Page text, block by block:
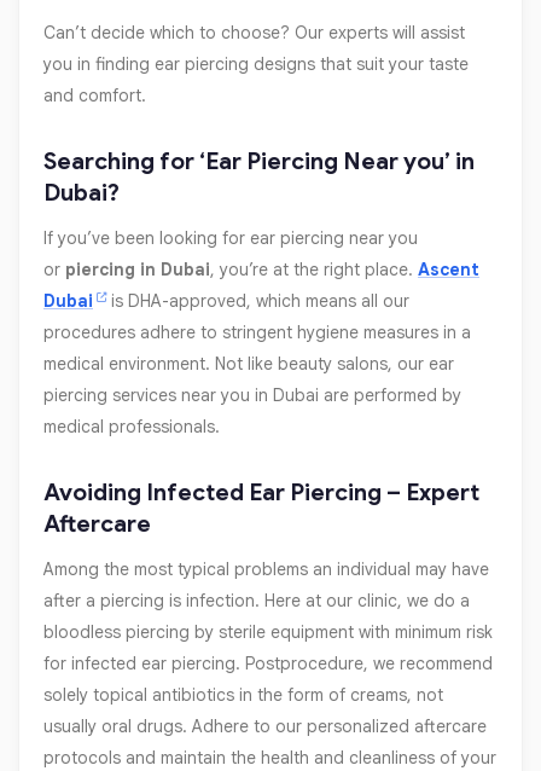
Can’t decide which to choose? Our experts will assist
you in finding ear piercing designs that suit your taste
and comfort.
Searching for ‘Ear Piercing Near you’ in
Dubai?
If you’ve been looking for ear piercing near you
or piercing in Dubai, you’re at the right place. Ascent
Dubai
is DHA-approved, which means all our
procedures adhere to stringent hygiene measures in a
medical environment. Not like beauty salons, our ear
piercing services near you in Dubai are performed by
medical professionals.
Avoiding Infected Ear Piercing – Expert
Aftercare
Among the most typical problems an individual may have
after a piercing is infection. Here at our clinic, we do a
bloodless piercing by sterile equipment with minimum risk
for infected ear piercing. Postprocedure, we recommend
solely topical antibiotics in the form of creams, not
usually oral drugs. Adhere to our personalized aftercare
protocols and maintain the health and cleanliness of your